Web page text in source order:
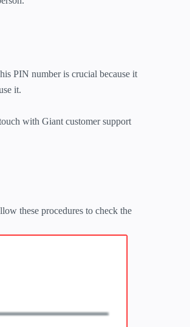
PIN number is crucial because it
it.
with Giant customer support
these procedures to check the